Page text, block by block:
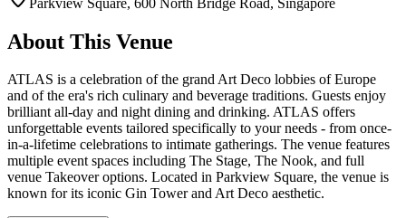
About This Venue
ATLAS is a celebration of the grand Art Deco lobbies of Europe
and of the era's rich culinary and beverage traditions. Guests enjoy
brilliant all-day and night dining and drinking. ATLAS offers
unforgettable events tailored specifically to your needs - from once-
in-a-lifetime celebrations to intimate gatherings. The venue features
multiple event spaces including The Stage, The Nook, and full
venue Takeover options. Located in Parkview Square, the venue is
known for its iconic Gin Tower and Art Deco aesthetic.